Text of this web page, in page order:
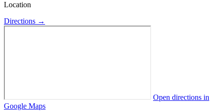
Location
Directions →
Open directions in
Google Maps